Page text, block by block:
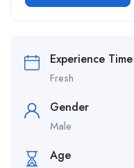
Experience Time
Fresh
Gender
Male
Age